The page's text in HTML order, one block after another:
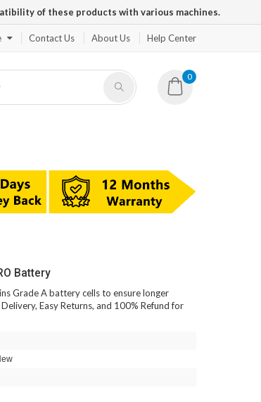
of these products with various machines.
Contact Us About Us Help Center
0
Battery
Grade A battery cells to ensure longer
Easy Returns, and 100% Refund for